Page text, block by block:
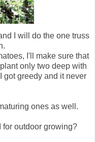
I will do the one truss
I'll make sure that
only two deep with
got greedy and it never
ones as well.
for outdoor growing?